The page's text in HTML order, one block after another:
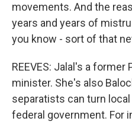
movements. And the
years and years of
you know - sort of that
REEVES: Jalal's a
minister. She's also
separatists can turn
federal government. For